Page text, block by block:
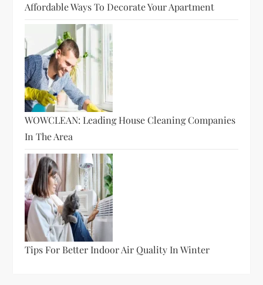
Affordable Ways To Decorate Your Apartment
WOWCLEAN: Leading House Cleaning Companies
In The Area
Tips For Better Indoor Air Quality In Winter